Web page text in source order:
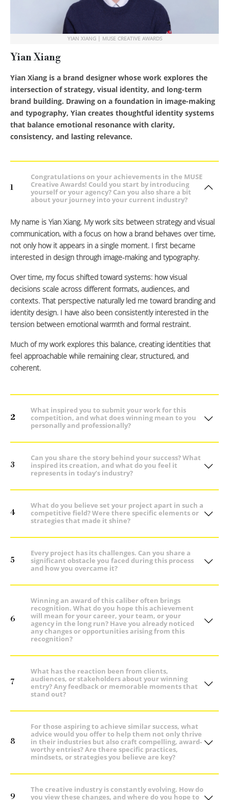
YIAN XIANG | MUSE CREATIVE AWARDS
Yian Xiang
Yian Xiang is a brand designer whose work explores the
intersection of strategy, visual identity, and long-term
brand building. Drawing on a foundation in image-making
and typography, Yian creates thoughtful identity systems
that balance emotional resonance with clarity,
consistency, and lasting relevance.
1
Congratulations on your achievements in the MUSE
Creative Awards! Could you start by introducing
yourself or your agency? Can you also share a bit
about your journey into your current industry?
My name is Yian Xiang. My work sits between strategy and visual
communication, with a focus on how a brand behaves over time,
not only how it appears in a single moment. I first became
interested in design through image-making and typography.
Over time, my focus shifted toward systems: how visual
decisions scale across different formats, audiences, and
contexts. That perspective naturally led me toward branding and
identity design. I have also been consistently interested in the
tension between emotional warmth and formal restraint.
Much of my work explores this balance, creating identities that
feel approachable while remaining clear, structured, and
coherent.
2
What inspired you to submit your work for this
competition, and what does winning mean to you
personally and professionally?
3
Can you share the story behind your success? What
inspired its creation, and what do you feel it
represents in today’s industry?
4
What do you believe set your project apart in such a
competitive field? Were there specific elements or
strategies that made it shine?
5
Every project has its challenges. Can you share a
significant obstacle you faced during this process
and how you overcame it?
6
Winning an award of this caliber often brings
recognition. What do you hope this achievement
will mean for your career, your team, or your
agency in the long run? Have you already noticed
any changes or opportunities arising from this
recognition?
7
What has the reaction been from clients,
audiences, or stakeholders about your winning
entry? Any feedback or memorable moments that
stand out?
8
For those aspiring to achieve similar success, what
advice would you offer to help them not only thrive
in their industries but also craft compelling, award-
worthy entries? Are there specific practices,
mindsets, or strategies you believe are key?
9
The creative industry is constantly evolving. How do
you view these changes, and where do you hope to